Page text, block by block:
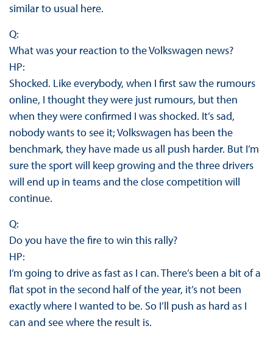
similar to usual here.
Q:
What was your reaction to the Volkswagen news?
HP:
Shocked. Like everybody, when I first saw the rumours
online, I thought they were just rumours, but then
when they were confirmed I was shocked. It’s sad,
nobody wants to see it; Volkswagen has been the
benchmark, they have made us all push harder. But I’m
sure the sport will keep growing and the three drivers
will end up in teams and the close competition will
continue.
Q:
Do you have the fire to win this rally?
HP:
I’m going to drive as fast as I can. There’s been a bit of a
flat spot in the second half of the year, it’s not been
exactly where I wanted to be. So I’ll push as hard as I
can and see where the result is.